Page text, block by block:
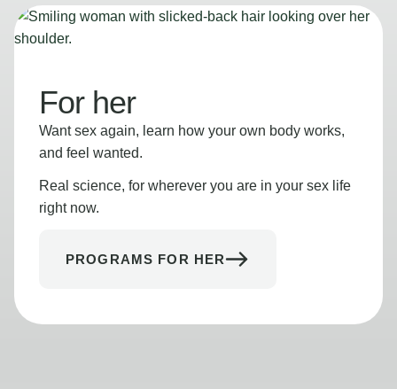
For her
Want sex again, learn how your own body works,
and feel wanted.
Real science, for wherever you are in your sex life
right now.
PROGRAMS FOR HER